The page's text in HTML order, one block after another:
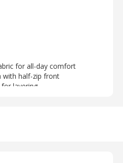
for all-day comfort
with half-zip front
layering